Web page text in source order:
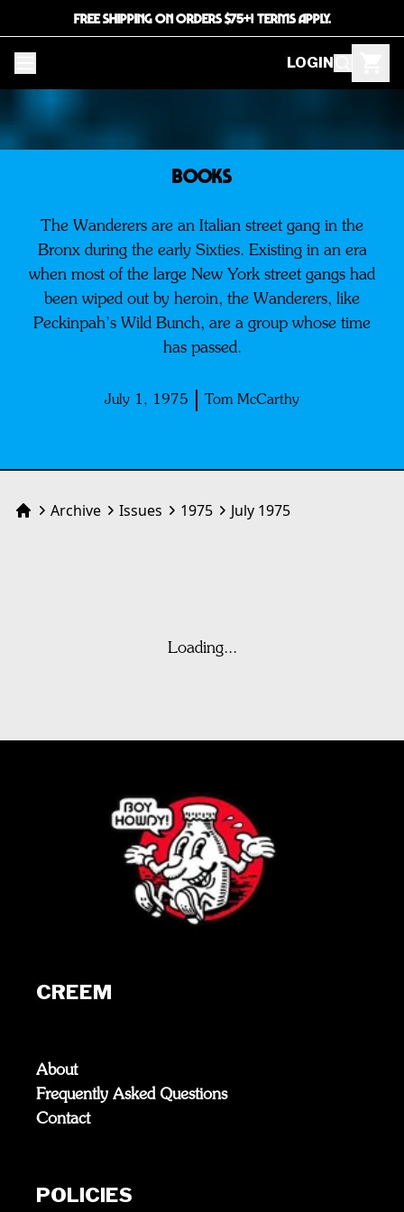
FREE SHIPPING ON ORDERS $75+! TERMS APPLY.
LOGIN
BOOKS
The Wanderers are an Italian street gang in the
Bronx during the early Sixties. Existing in an era
when most of the large New York street gangs had
been wiped out by heroin, the Wanderers, like
Peckinpah’s Wild Bunch, are a group whose time
has passed.
July 1, 1975 Tom McCarthy
HomeArchive Issues 1975 July 1975
Loading...
CREEM
About
Frequently Asked Questions
Contact
POLICIES